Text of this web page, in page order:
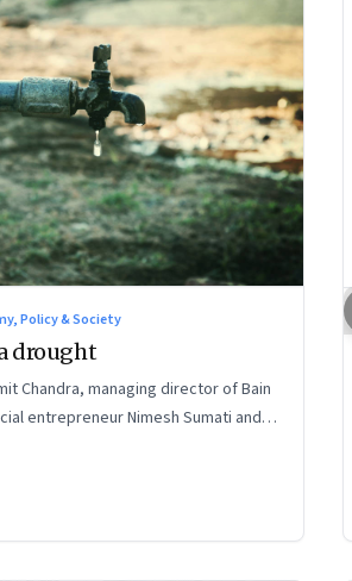
Policy & Society
drought
Chandra, managing director of Bain
entrepreneur Nimesh Sumati and
communities and social
long-term systemic solutions